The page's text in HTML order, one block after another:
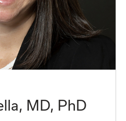
MD, PhD